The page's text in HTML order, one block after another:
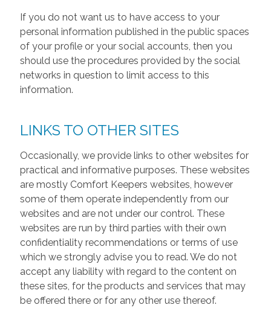
If you do not want us to have access to your
personal information published in the public spaces
of your profile or your social accounts, then you
should use the procedures provided by the social
networks in question to limit access to this
information.
LINKS TO OTHER SITES
Occasionally, we provide links to other websites for
practical and informative purposes. These websites
are mostly Comfort Keepers websites, however
some of them operate independently from our
websites and are not under our control. These
websites are run by third parties with their own
confidentiality recommendations or terms of use
which we strongly advise you to read. We do not
accept any liability with regard to the content on
these sites, for the products and services that may
be offered there or for any other use thereof.